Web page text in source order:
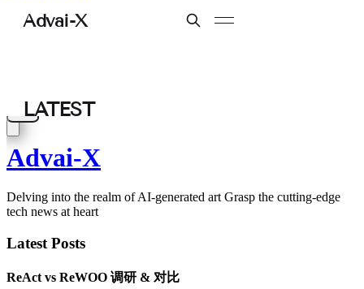
Advai-X
Delving into the realm of AI-generated art Grasp the cutting-edge
tech news at heart
Latest Posts
ReAct vs ReWOO 调研 & 对比